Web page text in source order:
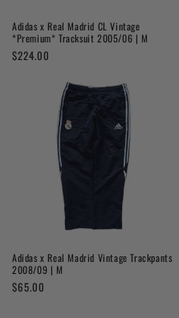
Adidas x Real Madrid CL Vintage
*Premium* Tracksuit 2005/06 | M
Regular
$224.00
Adidas x Real Madrid Vintage Trackpants
2008/09 | M
Regular
$65.00